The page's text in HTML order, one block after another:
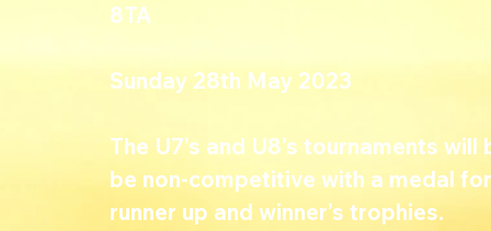
8TA
Sunday 28th May 2023
The U7’s and U8’s tournaments
be non-competitive with a medal
runner up and winner’s trophies.